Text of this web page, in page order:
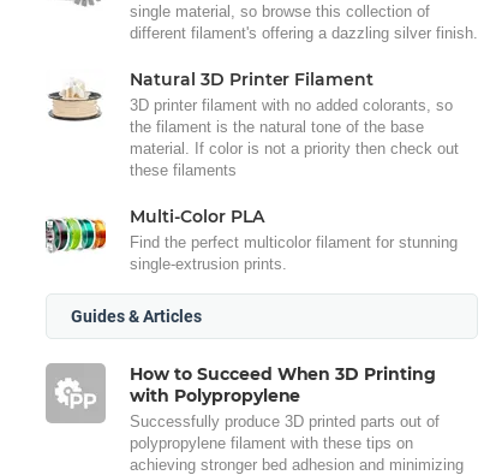
single material, so browse this collection of
different filament's offering a dazzling silver finish.
Natural 3D Printer Filament
3D printer filament with no added colorants, so
the filament is the natural tone of the base
material. If color is not a priority then check out
these filaments
Multi-Color PLA
Find the perfect multicolor filament for stunning
single-extrusion prints.
Guides & Articles
How to Succeed When 3D Printing
with Polypropylene
Successfully produce 3D printed parts out of
polypropylene filament with these tips on
achieving stronger bed adhesion and minimizing